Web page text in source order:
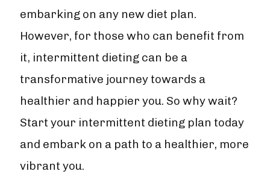
embarking on any new diet plan.
However, for those who can benefit from
it, intermittent dieting can be a
transformative journey towards a
healthier and happier you. So why wait?
Start your intermittent dieting plan today
and embark on a path to a healthier, more
vibrant you.